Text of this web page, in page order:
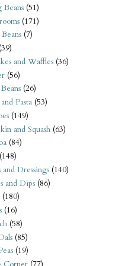
Beans (51)
(171)
(7)
and Waffles (36)
(56)
(26)
Pasta (53)
(149)
and Squash (63)
(84)
and Dressings (140)
and Dips (86)
(180)
(16)
(58)
(85)
(19)